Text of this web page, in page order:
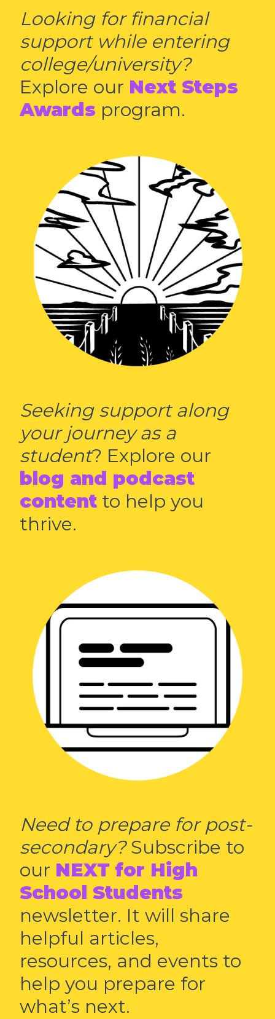
Looking for financial
support while entering
college/university?
Explore our Next Steps
Awards program.
Seeking support along
your journey as a
student? Explore our
blog and podcast
content to help you
thrive.
Need to prepare for post-
secondary?Subscribe to
our NEXT for High
School Students
newsletter. It will share
helpful articles,
resources, and events to
help you prepare for
what’s next.